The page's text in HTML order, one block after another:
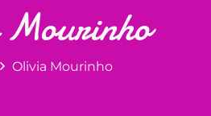
Olivia Mourinho